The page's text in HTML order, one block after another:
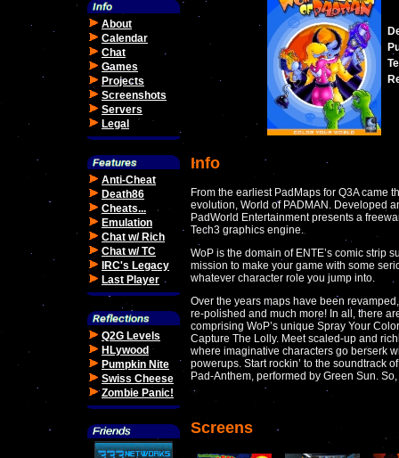
About
Calendar
Chat
Games
Projects
Screenshots
Servers
Legal
Anti-Cheat
Death86
Cheats...
Emulation
Chat w/ Rich
Chat w/ TC
IRC's Legacy
Last Player
Q2G Levels
HLywood
Pumpkin Nite
Swiss Cheese
Zombie Panic!
Info
From the earliest PadMaps for Q3A came
evolution, World of PADMAN. Developed
PadWorld Entertainment presents a
Tech3 graphics engine.
WoP is the domain of ENTE’s comic strip
mission to make your game with some
whatever character role you jump into.
Over the years maps have been
re-polished and much more! In all, there
comprising WoP’s unique Spray Your
Capture The Lolly. Meet scaled-up and
where imaginative characters go berserk
powerups. Start rockin’ to the soundtrack
Pad-Anthem, performed by Green Sun.
Screens